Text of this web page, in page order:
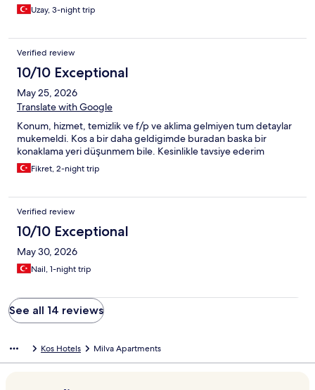
Uzay, 3-night trip
Verified review
10/10 Exceptional
May 25, 2026
Translate with Google
Konum, hizmet, temizlik ve f/p ve aklima gelmiyen tum detaylar
mukemeldi. Kos a bir daha geldigimde buradan baska bir
konaklama yeri düşunmem bile. Kesinlikle tavsiye ederim
Fikret, 2-night trip
Verified review
10/10 Exceptional
May 30, 2026
Nail, 1-night trip
See all 14 reviews
Kos Hotels Milva Apartments